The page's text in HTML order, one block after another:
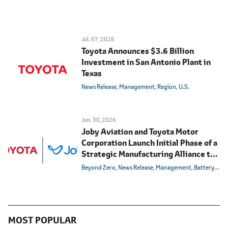
Jul. 07, 2026
Toyota Announces $3.6 Billion
Investment in San Antonio Plant in
Texas
News Release Management Region U.S.
Jun. 30, 2026
Joby Aviation and Toyota Motor
Corporation Launch Initial Phase of a
Strategic Manufacturing Alliance to
Realize Air Mobility for All
Beyond Zero News Release Management Battery
MOST POPULAR